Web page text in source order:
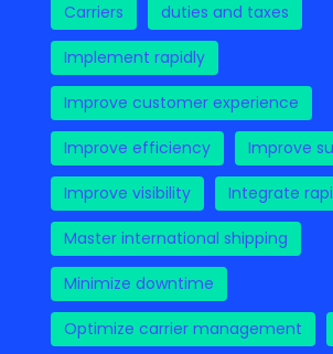
Carriers duties and taxes
Implement rapidly
Improve customer experience
Improve efficiency Improve
Improve visibility Integrate
Master international shipping
Minimize downtime
Optimize carrier management